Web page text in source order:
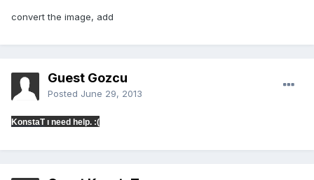
convert the image, add
Guest Gozcu
Posted June 29, 2013
KonstaT ı need help. :(